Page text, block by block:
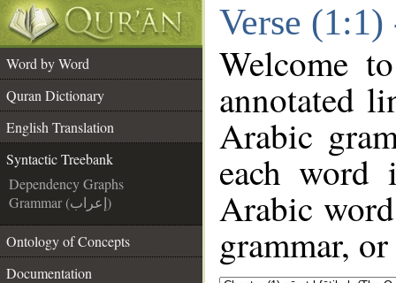
Verse
Word by Word
Quran Dictionary
English Translation
Syntactic Treebank
Dependency Graphs
Grammar (إعراب)
Ontology of Concepts
Documentation
Welcome
annotated
Arabic
each
Arabic
grammar,